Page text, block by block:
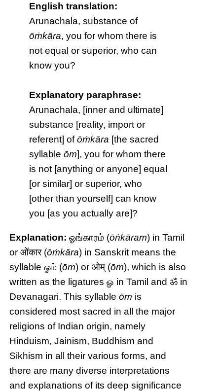
English translation:
Arunachala, substance of
ōṁkāra, you for whom there is
not equal or superior, who can
know you?
Explanatory paraphrase:
Arunachala, [inner and ultimate]
substance [reality, import or
referent] ofōṁkāra [the sacred
syllableōm], you for whom there
is not [anything or anyone] equal
[or similar] or superior, who
[other than yourself] can know
you [as you actually are]?
Explanation: ஓங்காரம் (ōṅkāram) in Tamil
or ओंकार (ōṁkāra) in Sanskrit means the
syllable ஓம் (ōm) or ओम् (ōm), which is also
written as the ligatures ௐ in Tamil and ॐ in
Devanagari. This syllableōm is
considered most sacred in all the major
religions of Indian origin, namely
Hinduism, Jainism, Buddhism and
Sikhism in all their various forms, and
there are many diverse interpretations
and explanations of its deep significance